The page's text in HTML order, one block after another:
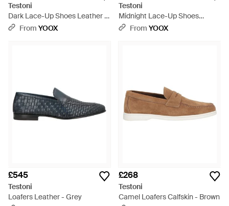
Testoni
Dark Lace-Up Shoes Leather -
BrownFrom YOOX
Testoni
Midnight Lace-Up Shoes
Calfskin - Black
From YOOX
£545
Testoni
Loafers Leather - Grey
£268
Testoni
Camel Loafers Calfskin - Brown